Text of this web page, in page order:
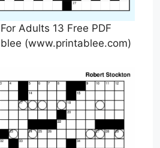
Adults 13 Free PDF
(www.printablee.com)